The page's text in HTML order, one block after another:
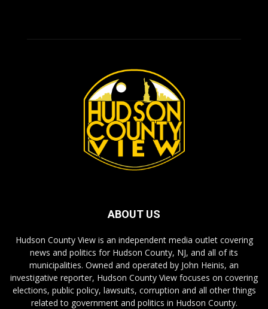
ABOUT US
Hudson County View is an independent media outlet covering
news and politics for Hudson County, NJ, and all of its
municipalities. Owned and operated by John Heinis, an
investigative reporter, Hudson County View focuses on covering
elections, public policy, lawsuits, corruption and all other things
related to government and politics in Hudson County.